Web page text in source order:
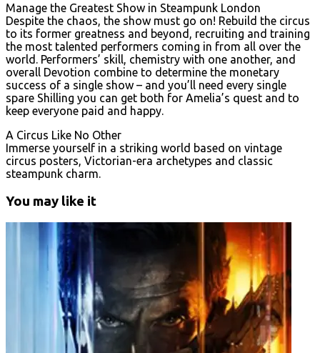
Manage the Greatest Show in Steampunk London
Despite the chaos, the show must go on! Rebuild the circus
to its former greatness and beyond, recruiting and training
the most talented performers coming in from all over the
world. Performers’ skill, chemistry with one another, and
overall Devotion combine to determine the monetary
success of a single show – and you’ll need every single
spare Shilling you can get both for Amelia’s quest and to
keep everyone paid and happy.
A Circus Like No Other
Immerse yourself in a striking world based on vintage
circus posters, Victorian-era archetypes and classic
steampunk charm.
You may like it